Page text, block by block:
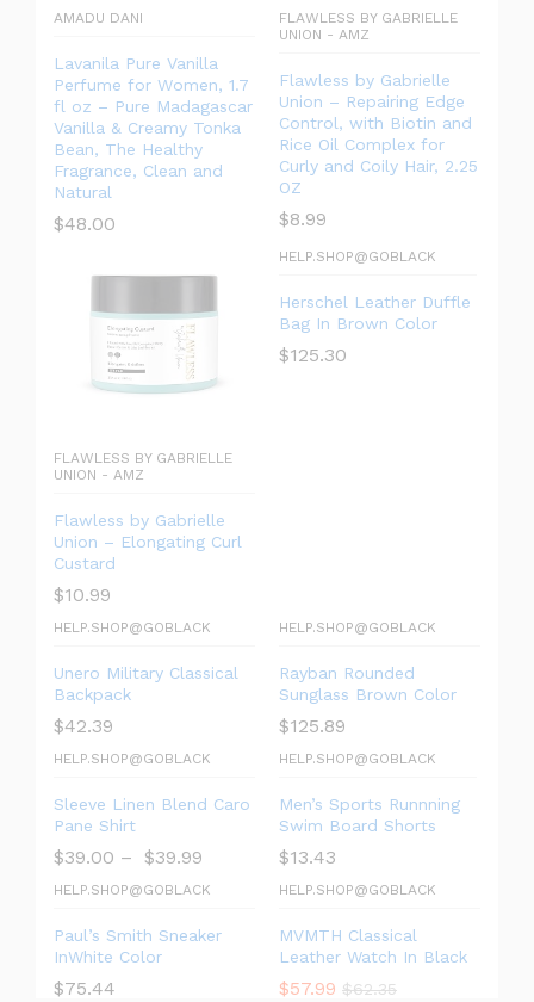
AMADU DANI
Lavanila Pure Vanilla
Perfume for Women, 1.7
fl oz – Pure Madagascar
Vanilla & Creamy Tonka
Bean, The Healthy
Fragrance, Clean and
Natural
$48.00
FLAWLESS BY GABRIELLE
UNION - AMZ
Flawless by Gabrielle
Union – Repairing Edge
Control, with Biotin and
Rice Oil Complex for
Curly and Coily Hair, 2.25
OZ
$8.99
FLAWLESS BY GABRIELLE
UNION - AMZ
Flawless by Gabrielle
Union – Elongating Curl
Custard
$10.99
HELP.SHOP@GOBLACK
Herschel Leather Duffle
Bag In Brown Color
$125.30
HELP.SHOP@GOBLACK
Unero Military Classical
Backpack
$42.39
HELP.SHOP@GOBLACK
Rayban Rounded
Sunglass Brown Color
$125.89
HELP.SHOP@GOBLACK
Sleeve Linen Blend Caro
Pane Shirt
$39.00 – $39.99
HELP.SHOP@GOBLACK
Men’s Sports Runnning
Swim Board Shorts
$13.43
HELP.SHOP@GOBLACK
Paul’s Smith Sneaker
InWhite Color
$75.44
HELP.SHOP@GOBLACK
MVMTH Classical
Leather Watch In Black
$57.99 $62.35